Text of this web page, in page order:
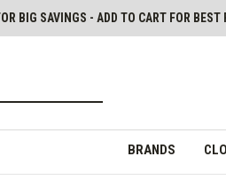
BIG SAVINGS - ADD TO CART FOR BEST
BRANDS